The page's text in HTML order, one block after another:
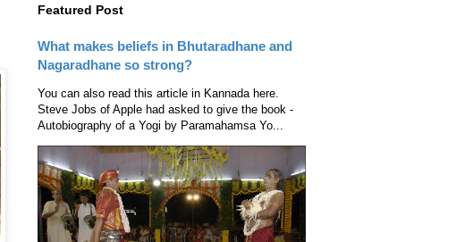
Featured Post
What makes beliefs in Bhutaradhane and
Nagaradhane so strong?
You can also read this article in Kannada here.
Steve Jobs of Apple had asked to give the book -
Autobiography of a Yogi by Paramahamsa Yo...